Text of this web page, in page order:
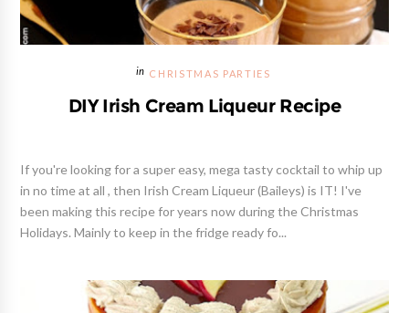
CHRISTMAS PARTIES
DIY Irish Cream Liqueur Recipe
If you're looking for a super easy, mega tasty cocktail to whip up
in no time at all , then Irish Cream Liqueur (Baileys) is IT! I've
been making this recipe for years now during the Christmas
Holidays. Mainly to keep in the fridge ready fo...